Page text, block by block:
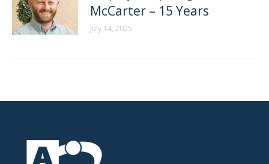
McCarter – 15 Years
July 14, 2025